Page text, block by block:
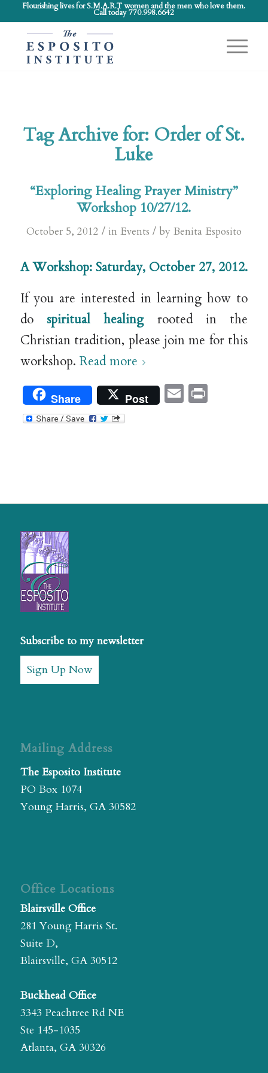
Flourishing lives for S.M.A.R.T women and the men who love them.
Call today 770.998.6642
Tag Archive for: Order of St.
Luke
“Exploring Healing Prayer Ministry”
Workshop 10/27/12.
October 5, 2012 / in Events / by Benita Esposito
A Workshop: Saturday, October 27, 2012.
If you are interested in learning how to
do spiritual healingrooted in the
Christian tradition, please join me for this
workshop. Read more
Share Post EmailPrint
Subscribe to my newsletter
Sign Up Now
Mailing Address
The Esposito Institute
PO Box 1074
Young Harris, GA 30582
Office Locations
Blairsville Office
281 Young Harris St.
Suite D,
Blairsville, GA 30512
Buckhead Office
3343 Peachtree Rd NE
Ste 145-1035
Atlanta, GA 30326